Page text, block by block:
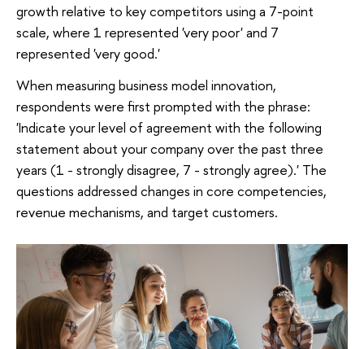
growth relative to key competitors using a 7-point
scale, where 1 represented 'very poor' and 7
represented 'very good.'
When measuring business model innovation,
respondents were first prompted with the phrase:
'Indicate your level of agreement with the following
statement about your company over the past three
years (1 - strongly disagree, 7 - strongly agree).' The
questions addressed changes in core competencies,
revenue mechanisms, and target customers.